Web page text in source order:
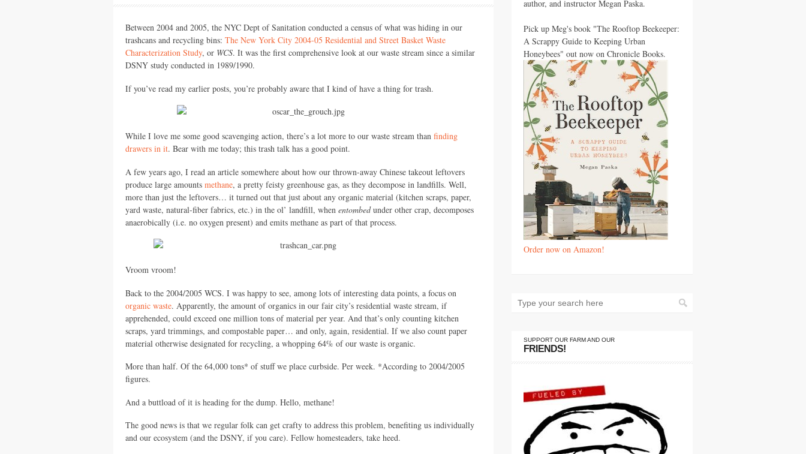
Between 2004 and 2005, the NYC Dept of Sanitation conducted a census of what was hiding in our
trashcans and recycling bins: The New York City 2004-05 Residential and Street Basket Waste
Characterization Study, or WCS. It was the first comprehensive look at our waste stream since a similar
DSNY study conducted in 1989/1990.
If you’ve read my earlier posts, you’re probably aware that I kind of have a thing for trash.
While I love me some good scavenging action, there’s a lot more to our waste stream than finding
drawers in it. Bear with me today; this trash talk has a good point.
A few years ago, I read an article somewhere about how our thrown-away Chinese takeout leftovers
produce large amounts methane, a pretty feisty greenhouse gas, as they decompose in landfills. Well,
more than just the leftovers… it turned out that just about any organic material (kitchen scraps, paper,
yard waste, natural-fiber fabrics, etc.) in the ol’ landfill, when entombedunder other crap, decomposes
anaerobically (i.e. no oxygen present) and emits methane as part of that process.
Vroom vroom!
Back to the 2004/2005 WCS. I was happy to see, among lots of interesting data points, a focus on
organic waste. Apparently, the amount of organics in our fair city’s residential waste stream, if
apprehended, could exceed one million tons of material per year. And that’s only counting kitchen
scraps, yard trimmings, and compostable paper… and only, again, residential. If we also count paper
material otherwise designated for recycling, a whopping 64% of our waste is organic.
More than half. Of the 64,000 tons* of stuff we place curbside. Per week. *According to 2004/2005
figures.
And a buttload of it is heading for the dump. Hello, methane!
The good news is that we regular folk can get crafty to address this problem, benefiting us individually
and our ecosystem (and the DSNY, if you care). Fellow homesteaders, take heed.
author, and instructor Megan Paska.
Pick up Meg's book "The Rooftop Beekeeper:
A Scrappy Guide to Keeping Urban
Honeybees" out now on Chronicle Books.
Order now on Amazon!
SUPPORT OUR FARM AND OUR
FRIENDS!